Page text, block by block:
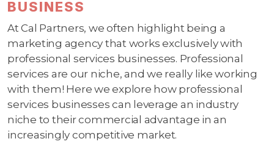
BUSINESS
At Cal Partners, we often highlight being a
marketing agency that works exclusively with
professional services businesses. Professional
services are our niche, and we really like working
with them! Here we explore how professional
services businesses can leverage an industry
niche to their commercial advantage in an
increasingly competitive market.